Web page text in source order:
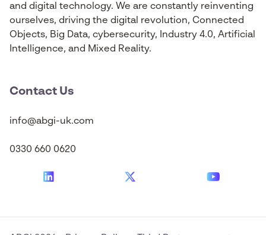
and digital technology. We are constantly reinventing
ourselves, driving the digital revolution, Connected
Objects, Big Data, cybersecurity, Industry 4.0, Artificial
Intelligence, and Mixed Reality.
Contact Us
info@abgi-uk.com
0330 660 0620